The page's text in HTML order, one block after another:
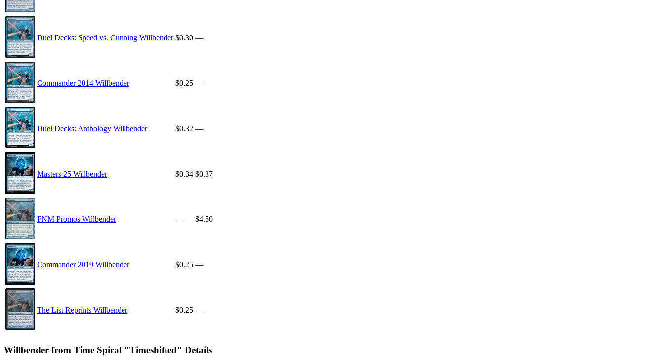
Duel Decks: Speed vs. Cunning Willbender $0.30 —
Commander 2014 Willbender $0.25 —
Duel Decks: Anthology Willbender $0.32 —
Masters 25 Willbender $0.34 $0.37
FNM Promos Willbender — $4.50
Commander 2019 Willbender $0.25 —
The List Reprints Willbender $0.25 —
Willbender from Time Spiral "Timeshifted" Details